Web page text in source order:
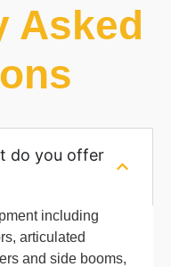
Asked
do you offer
including
articulated
and side booms,